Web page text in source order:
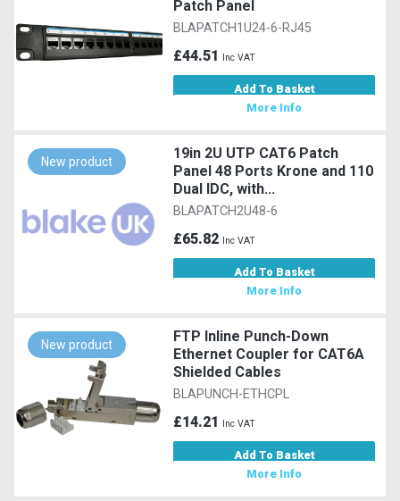
Patch Panel
BLAPATCH1U24-6-RJ45
£44.51 Inc VAT
Add To Basket
More Info
New product
19in 2U UTP CAT6 Patch
Panel 48 Ports Krone and 110
Dual IDC, with...
BLAPATCH2U48-6
£65.82 Inc VAT
Add To Basket
More Info
New product
FTP Inline Punch-Down
Ethernet Coupler for CAT6A
Shielded Cables
BLAPUNCH-ETHCPL
£14.21 Inc VAT
Add To Basket
More Info